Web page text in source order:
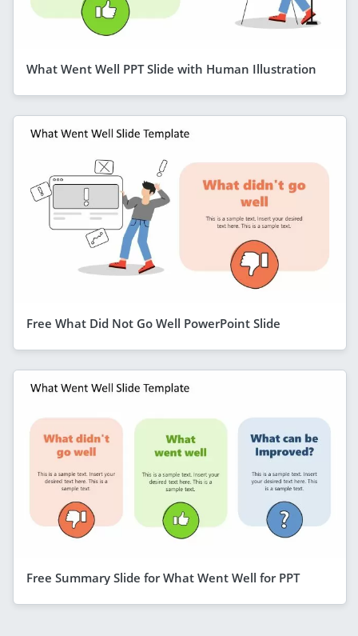
What Went Well PPT Slide with Human Illustration
Free What Did Not Go Well PowerPoint Slide
Free Summary Slide for What Went Well for PPT